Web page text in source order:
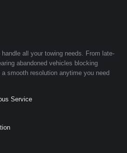
all your towing needs. From late-
abandoned vehicles blocking
smooth resolution anytime you need
Service